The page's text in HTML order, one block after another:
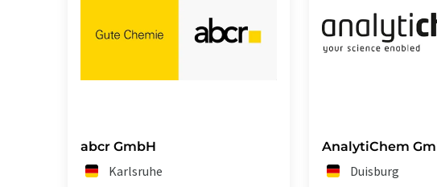
abcr GmbH
Karlsruhe
AnalytiChem
Duisburg